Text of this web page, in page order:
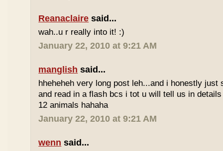
Reanaclaire said...
wah..u r really into it! :)
January 22, 2010 at 9:21 AM
manglish said...
hheheheh very long post leh...and i honestly just
and read in a flash bcs i tot u will tell us in
12 animals hahaha
January 22, 2010 at 9:21 AM
wenn said...